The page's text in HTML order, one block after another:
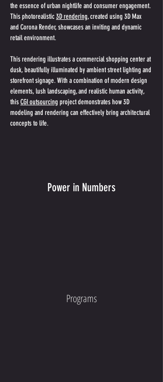
the essence of urban nightlife and consumer engagement.
This photorealistic 3D rendering, created using 3D Max
and Corona Render, showcases an inviting and dynamic
retail environment.
This rendering illustrates a commercial shopping center at
dusk, beautifully illuminated by ambient street lighting and
storefront signage. With a combination of modern design
elements, lush landscaping, and realistic human activity,
this CGI outsourcing project demonstrates how 3D
modeling and rendering can effectively bring architectural
concepts to life.
Power in Numbers
Programs